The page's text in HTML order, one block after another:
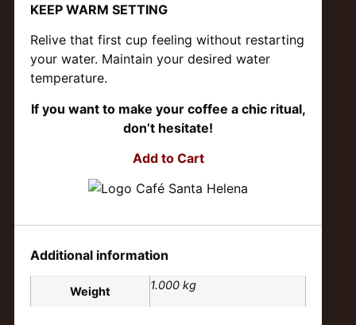
KEEP WARM SETTING
Relive that first cup feeling without restarting
your water. Maintain your desired water
temperature.
If you want to make your coffee a chic ritual,
don’t hesitate!
Add to Cart
Additional information
Weight 1.000 kg